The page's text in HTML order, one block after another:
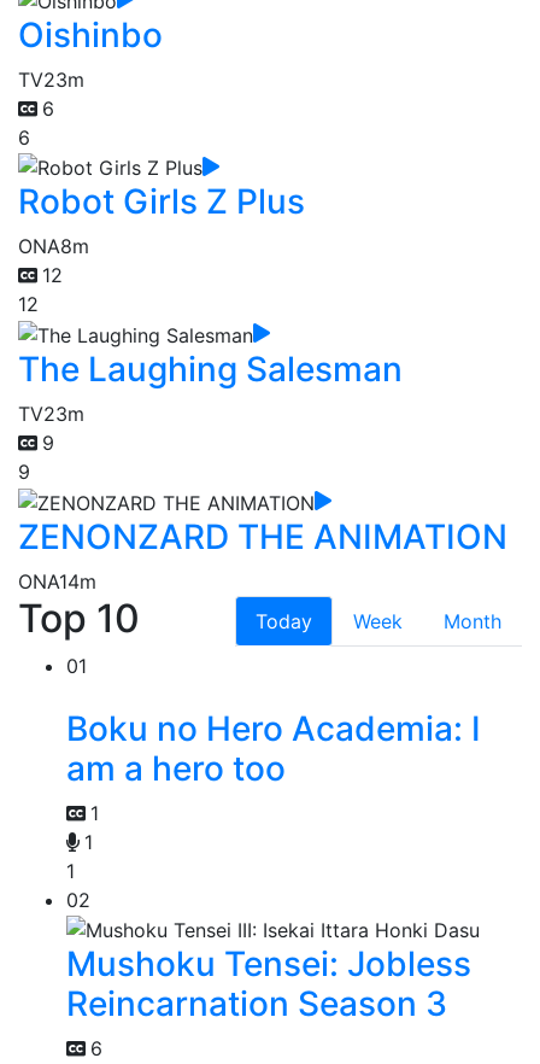
Oishinbo
TV23m
6
6
Robot Girls Z Plus
ONA8m
12
12
The Laughing Salesman
TV23m
9
9
ZENONZARD THE ANIMATION
ONA14m
Top 10 Today Week
Month
01
Boku no Hero Academia: I
am a hero too
1
1
1
02
Mushoku Tensei: Jobless
Reincarnation Season 3
6